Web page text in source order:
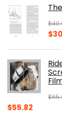
$
$
$
Original
$55.82Current